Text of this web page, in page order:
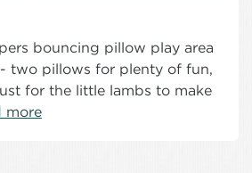
bouncing pillow play area
two pillows for plenty of fun,
for the little lambs to make
more